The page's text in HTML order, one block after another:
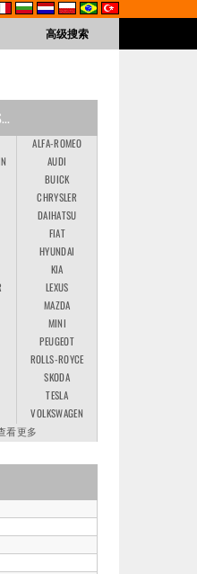
高级搜索
ALFA-ROMEO
AUDI
BUICK
CHRYSLER
DAIHATSU
FIAT
HYUNDAI
KIA
LEXUS
MAZDA
MINI
PEUGEOT
ROLLS-ROYCE
SKODA
TESLA
VOLKSWAGEN
看更多